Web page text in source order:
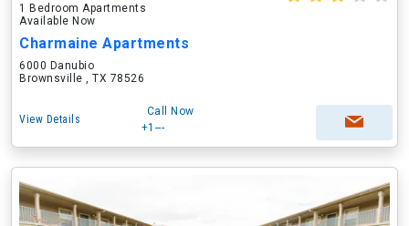
1 Bedroom Apartments
Available Now
Charmaine Apartments
6000 Danubio
Brownsville , TX 78526
View Details
Call Now
+1---